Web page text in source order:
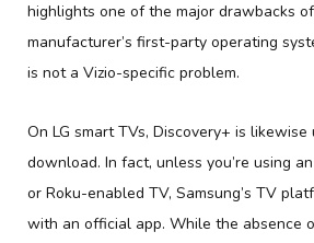
highlights one of the major drawbacks
manufacturer’s first-party operating
is not a Vizio-specific problem.
On LG smart TVs, Discovery+ is
download. In fact, unless you’re using
or Roku-enabled TV, Samsung’s TV
with an official app. While the absence